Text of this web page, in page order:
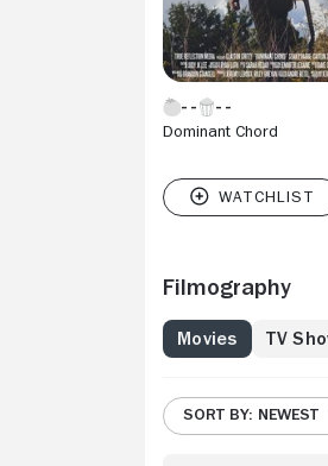
Dominant Chord
Filmography
Movies TV
SORT BY: NEWEST